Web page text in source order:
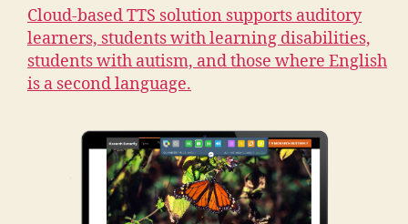
Cloud-based TTS solution supports auditory
learners, students with learning disabilities,
students with autism, and those where English
is a second language.